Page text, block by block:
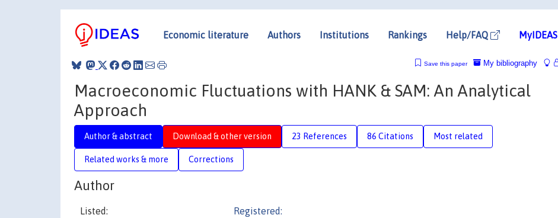
Economic literature Authors Institutions Rankings Help/FAQ MyIDEAS
My bibliography
Save this paper
Macroeconomic Fluctuations with HANK & SAM: An Analytical
Approach
Author & abstract Download & other version 23 References 86 Citations Most related
Related works & more Corrections
Author
Listed: Registered: